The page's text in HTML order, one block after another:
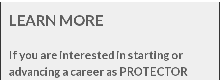
LEARN MORE
If you are interested in starting or
advancing a career as PROTECTOR